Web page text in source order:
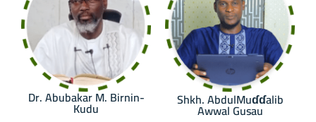
Dr. Abubakar M. Birnin-
Kudu Shkh. AbdulMuɗɗalib
Awwal Gusau